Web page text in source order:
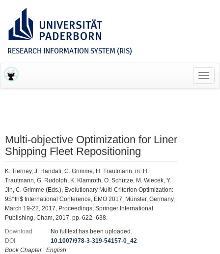
RESEARCH INFORMATION SYSTEM (RIS)
Multi-objective Optimization for Liner
Shipping Fleet Repositioning
K. Tierney, J. Handali, C. Grimme, H. Trautmann, in: H.
Trautmann, G. Rudolph, K. Klamroth, O. Schütze, M. Wiecek, Y.
Jin, C. Grimme (Eds.), Evolutionary Multi-Criterion Optimization:
9$^th$ International Conference, EMO 2017, Münster, Germany,
March 19-22, 2017, Proceedings, Springer International
Publishing, Cham, 2017, pp. 622–638.
Download
No fulltext has been uploaded.
DOI
10.1007/978-3-319-54157-0_42
Book Chapter| English